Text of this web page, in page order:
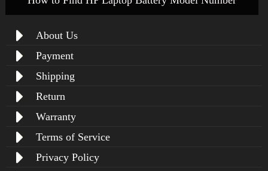
About Us
Payment
Shipping
Return
Warranty
Terms of Service
Privacy Policy